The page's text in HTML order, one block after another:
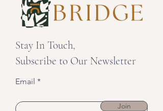
Stay In Touch,
Subscribe to Our Newsletter
Email
Join